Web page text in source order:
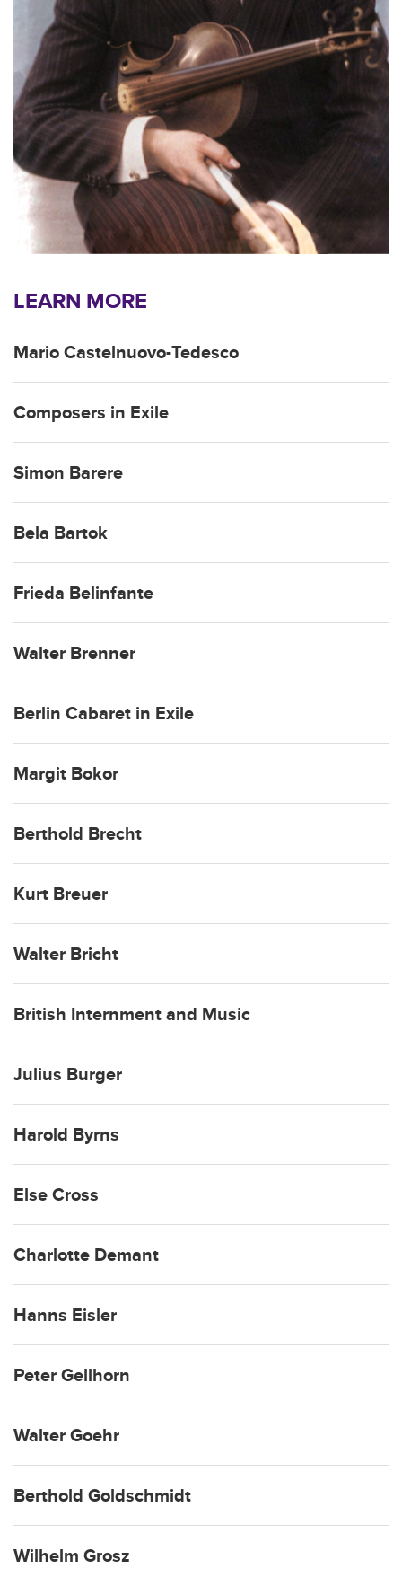
LEARN MORE
Mario Castelnuovo-Tedesco
Composers in Exile
Simon Barere
Bela Bartok
Frieda Belinfante
Walter Brenner
Berlin Cabaret in Exile
Margit Bokor
Berthold Brecht
Kurt Breuer
Walter Bricht
British Internment and Music
Julius Burger
Harold Byrns
Else Cross
Charlotte Demant
Hanns Eisler
Peter Gellhorn
Walter Goehr
Berthold Goldschmidt
Wilhelm Grosz